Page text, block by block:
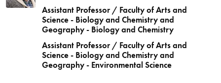
Assistant Professor / Faculty of Arts and
Science - Biology and Chemistry and
Geography - Biology and Chemistry
Assistant Professor / Faculty of Arts and
Science - Biology and Chemistry and
Geography - Environmental Science